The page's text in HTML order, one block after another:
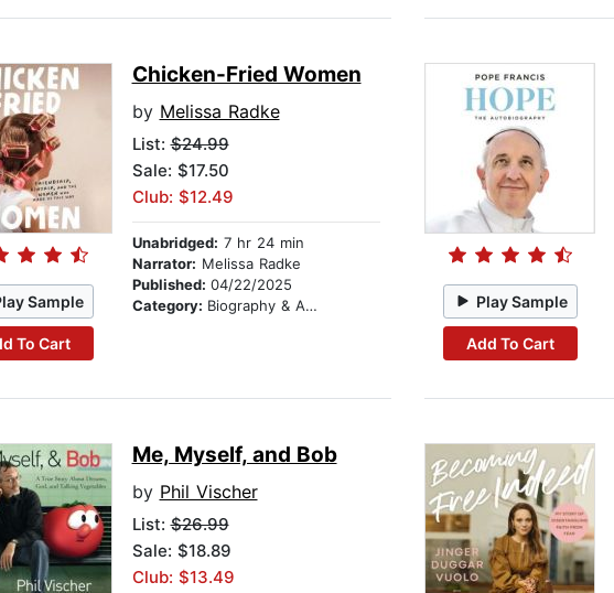
Sample
To Cart
Chicken-Fried Women
by Melissa Radke
List:$24.99
Sale: $17.50
Club: $12.49
Unabridged: 7 hr 24 min
Narrator: Melissa Radke
Published: 04/22/2025
Category: Biography & Autobiography Play Sample
Add To Cart
Me, Myself, and Bob
by Phil Vischer
List:$26.99
Sale: $18.89
Club: $13.49